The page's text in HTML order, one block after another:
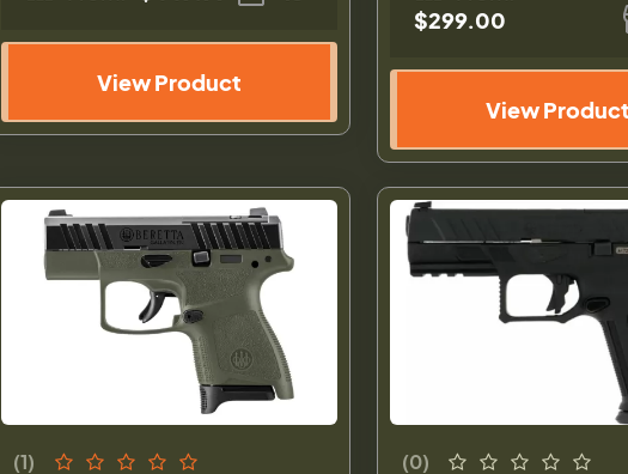
View Product
$299.00
View
(1) (0)